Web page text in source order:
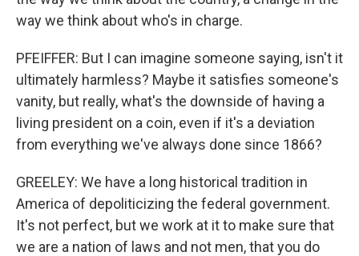
way we think about who's in charge.
PFEIFFER: But I can imagine someone saying, isn't it
ultimately harmless? Maybe it satisfies someone's
vanity, but really, what's the downside of having a
living president on a coin, even if it's a deviation
from everything we've always done since 1866?
GREELEY: We have a long historical tradition in
America of depoliticizing the federal government.
It's not perfect, but we work at it to make sure that
we are a nation of laws and not men, that you do